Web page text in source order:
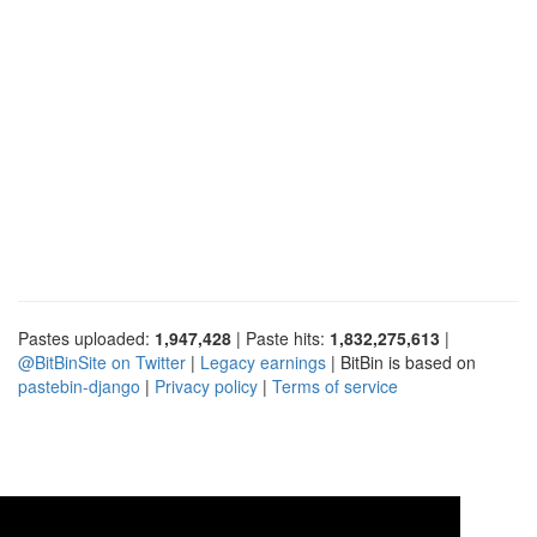
Pastes uploaded: 1,947,428 | Paste hits: 1,832,275,613 |
@BitBinSite on Twitter | Legacy earnings | BitBin is based on
pastebin-django | Privacy policy | Terms of service